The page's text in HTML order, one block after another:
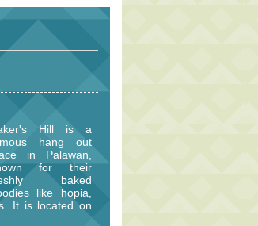
Hill is a
hang out
in Palawan,
for their
baked
like hopia,
It is located on